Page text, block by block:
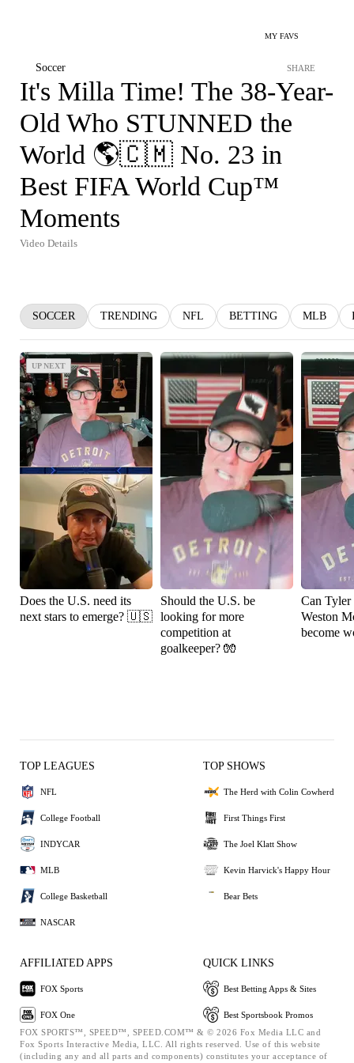
MY FAVS
Soccer SHARE
It's Milla Time! The 38-Year-
Old Who STUNNED the
World 🌎🇨🇲 No. 23 in
Best FIFA World Cup™
Moments
Video Details
SOCCER TRENDING NFL BETTING MLB
UP NEXT
UP NEXT
Does the U.S. need its
next stars to emerge? 🇺🇸
Should the U.S. be
looking for more
competition at
goalkeeper? 🧤
Can Tyler
Weston
become
TOP LEAGUES
NFL
College Football
INDYCAR
MLB
College Basketball
NASCAR
TOP SHOWS
The Herd with Colin Cowherd
First Things First
The Joel Klatt Show
Kevin Harvick's Happy Hour
Bear Bets
AFFILIATED APPS
FOX Sports
FOX One
QUICK LINKS
Best Betting Apps & Sites
Best Sportsbook Promos
FOX SPORTS™, SPEED™, SPEED.COM™ & © 2026 Fox Media LLC and
Fox Sports Interactive Media, LLC. All rights reserved. Use of this website
(including any and all parts and components) constitutes your acceptance of